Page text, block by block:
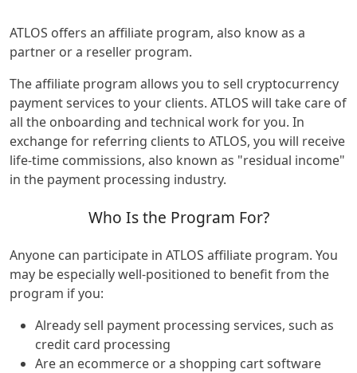
ATLOS offers an affiliate program, also know as a
partner or a reseller program.
The affiliate program allows you to sell cryptocurrency
payment services to your clients. ATLOS will take care of
all the onboarding and technical work for you. In
exchange for referring clients to ATLOS, you will receive
life-time commissions, also known as "residual income"
in the payment processing industry.
Who Is the Program For?
Anyone can participate in ATLOS affiliate program. You
may be especially well-positioned to benefit from the
program if you:
Already sell payment processing services, such as
credit card processing
Are an ecommerce or a shopping cart software